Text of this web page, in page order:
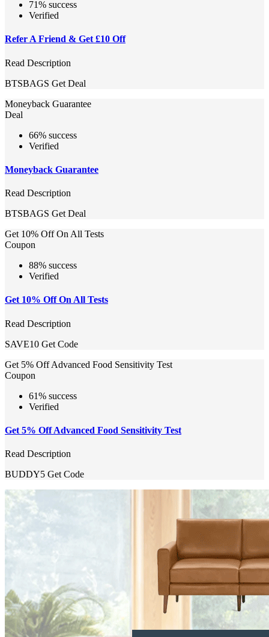
71% success
Verified
Refer A Friend & Get £10 Off
Read Description
BTSBAGS Get Deal
Moneyback Guarantee
Deal
66% success
Verified
Moneyback Guarantee
Read Description
BTSBAGS Get Deal
Get 10% Off On All Tests
Coupon
88% success
Verified
Get 10% Off On All Tests
Read Description
SAVE10 Get Code
Get 5% Off Advanced Food Sensitivity Test
Coupon
61% success
Verified
Get 5% Off Advanced Food Sensitivity Test
Read Description
BUDDY5 Get Code